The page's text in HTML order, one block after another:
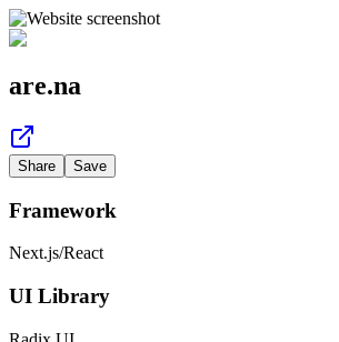
are.na
Share Save
Framework
Next.js/React
UI Library